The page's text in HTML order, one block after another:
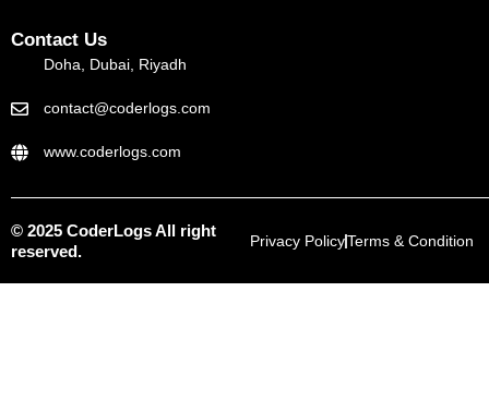
Contact Us
Doha, Dubai, Riyadh
contact@coderlogs.com
www.coderlogs.com
© 2025 CoderLogs All right
reserved.
Privacy PolicyTerms & Condition